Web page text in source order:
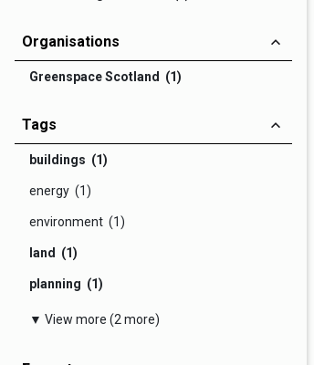
Organisations
Greenspace Scotland (1)
Tags
buildings (1)
energy (1)
environment (1)
land (1)
planning (1)
▼ View more (2 more)